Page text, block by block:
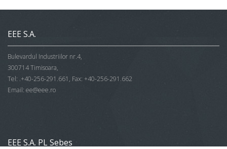
EEE S.A.
Bulevardul Industriilor nr.4,
300714 Timisoara,
Tel: .+40-256-291.661, Fax: +40-256-291.662
Email: ee@eee.ro
EEE S.A. PL Sebes